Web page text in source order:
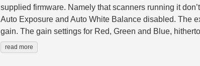
supplied firmware. Namely that scanners running it
Auto Exposure and Auto White Balance disabled. The
gain. The gain settings for Red, Green and Blue,
read more